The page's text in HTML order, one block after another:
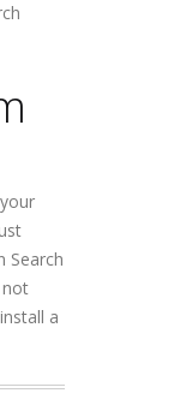
Search
not
a